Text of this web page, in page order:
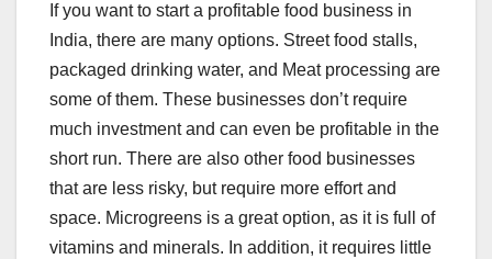
c
e
b
o
o
k
tt
er
k
e
dI
n
er
e
st
at
s
A
p
p
If you want to start a profitable food business in
India, there are many options. Street food stalls,
packaged drinking water, and Meat processing are
some of them. These businesses don’t require
much investment and can even be profitable in the
short run. There are also other food businesses
that are less risky, but require more effort and
space. Microgreens is a great option, as it is full of
vitamins and minerals. In addition, it requires little